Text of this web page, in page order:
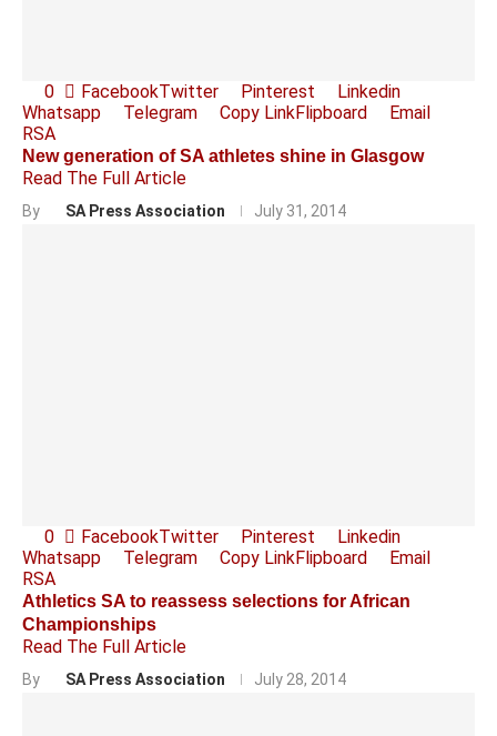
0 FacebookTwitter Pinterest
Linkedin
Whatsapp
Telegram Copy LinkFlipboard
Email
RSA
New generation of SA athletes shine in Glasgow
Read The Full Article
By SA Press Association July 31, 2014
0 FacebookTwitter Pinterest
Linkedin
Whatsapp
Telegram Copy LinkFlipboard
Email
RSA
Athletics SA to reassess selections for African
Championships
Read The Full Article
By SA Press Association July 28, 2014